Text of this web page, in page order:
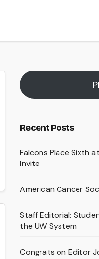
Recent Posts
Falcons Place Sixth
Invite
American Cancer
Staff Editorial:
the UW System
Congrats on Editor